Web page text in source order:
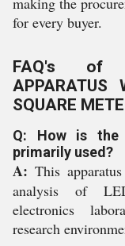
for every buyer.
FAQ's of
APPARATUS
SQUARE
Q: How is the
primarily used?
A: This
analysis of
electronics
research